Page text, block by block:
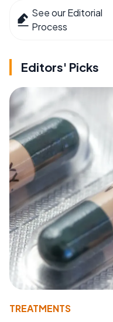
See our Editorial
Process
Editors' Picks
TREATMENTS